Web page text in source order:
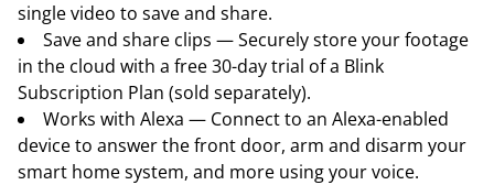
single video to save and share.
Save and share clips — Securely store your footage
in the cloud with a free 30-day trial of a Blink
Subscription Plan (sold separately).
Works with Alexa — Connect to an Alexa-enabled
device to answer the front door, arm and disarm your
smart home system, and more using your voice.